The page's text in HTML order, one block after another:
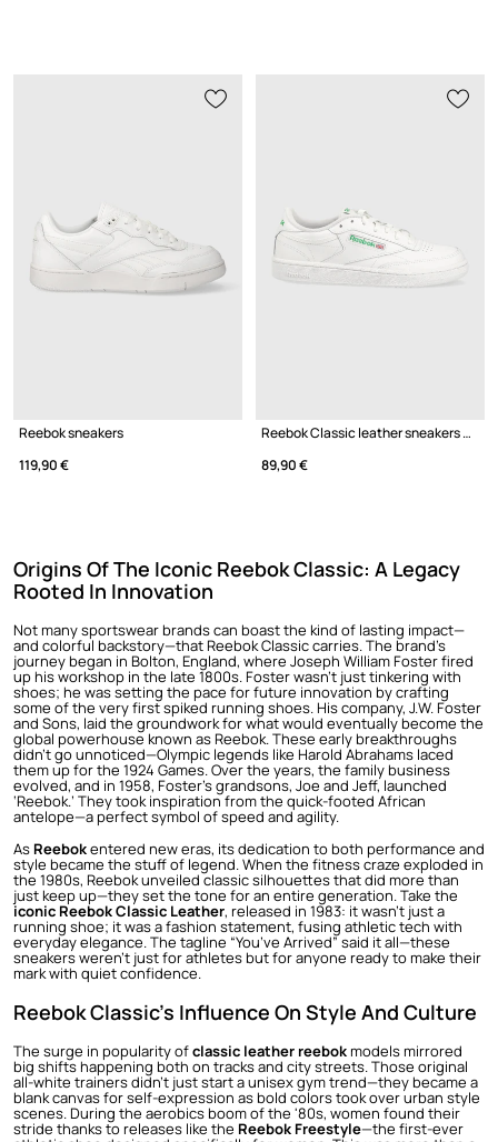
Reebok sneakers
119,90 €
Reebok Classic leather sneakers CLUB C
89,90 €
Origins Of The Iconic Reebok Classic: A Legacy
Rooted In Innovation
Not many sportswear brands can boast the kind of lasting impact—
and colorful backstory—that Reebok Classic carries. The brand’s
journey began in Bolton, England, where Joseph William Foster fired
up his workshop in the late 1800s. Foster wasn’t just tinkering with
shoes; he was setting the pace for future innovation by crafting
some of the very first spiked running shoes. His company, J.W. Foster
and Sons, laid the groundwork for what would eventually become the
global powerhouse known as Reebok. These early breakthroughs
didn’t go unnoticed—Olympic legends like Harold Abrahams laced
them up for the 1924 Games. Over the years, the family business
evolved, and in 1958, Foster’s grandsons, Joe and Jeff, launched
‘Reebok.’ They took inspiration from the quick-footed African
antelope—a perfect symbol of speed and agility.
AsReebokentered new eras, its dedication to both performance and
style became the stuff of legend. When the fitness craze exploded in
the 1980s, Reebok unveiled classic silhouettes that did more than
just keep up—they set the tone for an entire generation. Take the
iconic Reebok Classic Leather, released in 1983: it wasn’t just a
running shoe; it was a fashion statement, fusing athletic tech with
everyday elegance. The tagline “You’ve Arrived” said it all—these
sneakers weren’t just for athletes but for anyone ready to make their
mark with quiet confidence.
Reebok Classic’s Influence On Style And Culture
The surge in popularity ofclassic leather reebokmodels mirrored
big shifts happening both on tracks and city streets. Those original
all-white trainers didn’t just start a unisex gym trend—they became a
blank canvas for self-expression as bold colors took over urban style
scenes. During the aerobics boom of the '80s, women found their
stride thanks to releases like the Reebok Freestyle—the first-ever